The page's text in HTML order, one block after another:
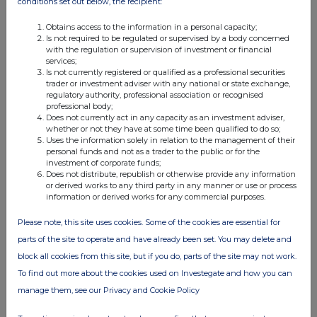
RNS
Form 8.5 (EPT/RI) - Molten Ventures Plc
07 Mar 2024
10:33 AM
RNS
Form 8.3 - Molten Ventures plc
07 Mar 2024
10:29 AM
RNS
Form 8.5 (EPT/RI)
07 Mar 2024
09:42 AM
Obtains access to the information in a personal capacity;
Is not required to be regulated or supervised by a body concerned
with the regulation or supervision of investment or financial
services;
Is not currently registered or qualified as a professional securities
trader or investment adviser with any national or state exchange,
regulatory authority, professional association or recognised
professional body;
Does not currently act in any capacity as an investment adviser,
whether or not they have at some time been qualified to do so;
Uses the information solely in relation to the management of their
personal funds and not as a trader to the public or for the
investment of corporate funds;
Does not distribute, republish or otherwise provide any information
or derived works to any third party in any manner or use or process
information or derived works for any commercial purposes.
Please note, this site uses cookies. Some of the cookies are essential for
parts of the site to operate and have already been set. You may delete and
block all cookies from this site, but if you do, parts of the site may not work.
To find out more about the cookies used on Investegate and how you can
manage them, see our Privacy and Cookie Policy